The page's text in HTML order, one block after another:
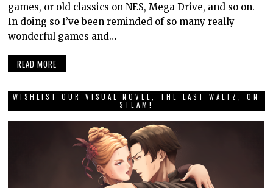
games, or old classics on NES, Mega Drive, and so on.
In doing so I’ve been reminded of so many really
wonderful games and…
READ MORE
WISHLIST OUR VISUAL NOVEL, THE LAST WALTZ, ON
STEAM!